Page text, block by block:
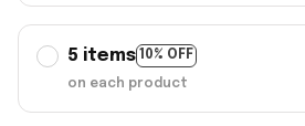
5 items 10% OFF
on each product